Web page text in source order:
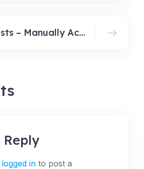
Hosts & Guests – Manually Accepting Bookings
Reply
logged in to post a